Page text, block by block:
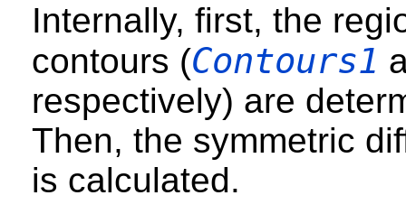
Internally, first, the
contours (Contours1
respectively) are
Then, the symmetric
is calculated.